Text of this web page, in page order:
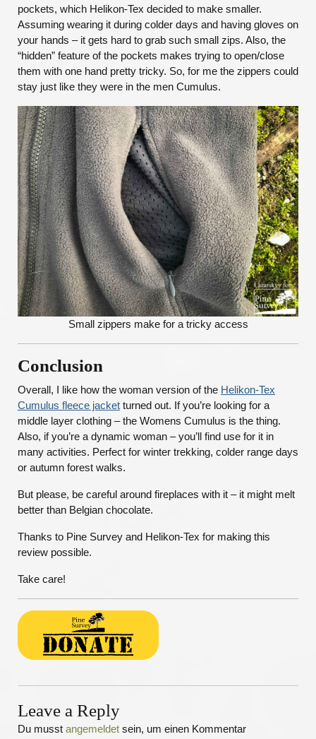
pockets, which Helikon-Tex decided to make smaller.
Assuming wearing it during colder days and having gloves on
your hands – it gets hard to grab such small zips. Also, the
“hidden” feature of the pockets makes trying to open/close
them with one hand pretty tricky. So, for me the zippers could
stay just like they were in the men Cumulus.
Small zippers make for a tricky access
Conclusion
Overall, I like how the woman version of the Helikon-Tex
Cumulus fleece jacket turned out. If you’re looking for a
middle layer clothing – the Womens Cumulus is the thing.
Also, if you’re a dynamic woman – you’ll find use for it in
many activities. Perfect for winter trekking, colder range days
or autumn forest walks.
But please, be careful around fireplaces with it – it might melt
better than Belgian chocolate.
Thanks to Pine Survey and Helikon-Tex for making this
review possible.
Take care!
Leave a Reply
Du musst angemeldet sein, um einen Kommentar